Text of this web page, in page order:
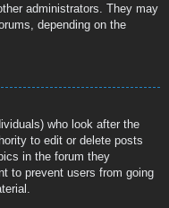
administrators. They may
depending on the
who look after the
to edit or delete posts
in the forum they
to prevent users from going